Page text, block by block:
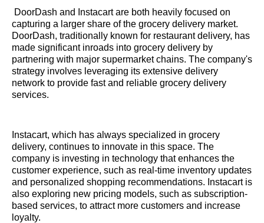
DoorDash and Instacart are both heavily focused on
capturing a larger share of the grocery delivery market.
DoorDash, traditionally known for restaurant delivery, has
made significant inroads into grocery delivery by
partnering with major supermarket chains. The company's
strategy involves leveraging its extensive delivery
network to provide fast and reliable grocery delivery
services.
Instacart, which has always specialized in grocery
delivery, continues to innovate in this space. The
company is investing in technology that enhances the
customer experience, such as real-time inventory updates
and personalized shopping recommendations. Instacart is
also exploring new pricing models, such as subscription-
based services, to attract more customers and increase
loyalty.